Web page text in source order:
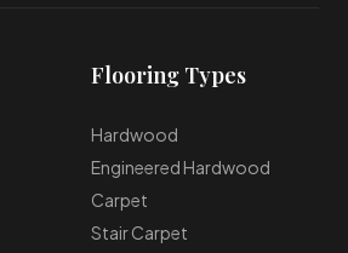
Flooring Types
Hardwood
Engineered Hardwood
Carpet
Stair Carpet